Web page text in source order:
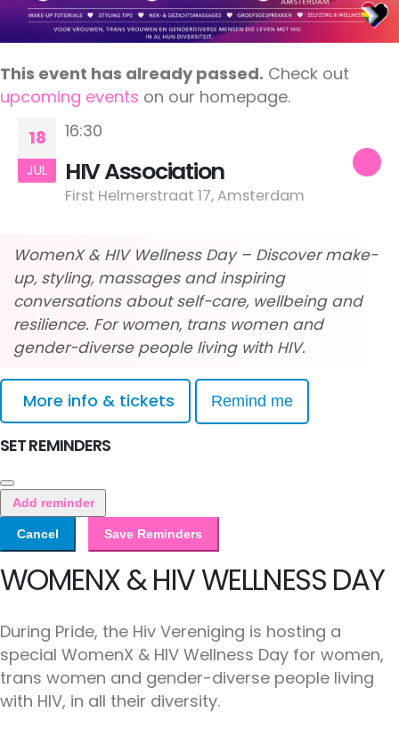
This event has already passed. Check out
upcoming events on our homepage.
18
JUL
16:30
HIV Association
First Helmerstraat 17, Amsterdam
WomenX & HIV Wellness Day – Discover make-
up, styling, massages and inspiring
conversations about self-care, wellbeing and
resilience. For women, trans women and
gender-diverse people living with HIV.
More info & tickets Remind me
SET REMINDERS
Add reminder
Cancel Save Reminders
WOMENX & HIV WELLNESS DAY
During Pride, the Hiv Vereniging is hosting a
special WomenX & HIV Wellness Day for women,
trans women and gender-diverse people living
with HIV, in all their diversity.